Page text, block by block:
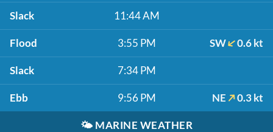
Slack 11:44 AM
Flood 3:55 PM SW 0.6 kt
Slack 7:34 PM
Ebb 9:56 PM NE 0.3 kt
🌤️ MARINE WEATHER